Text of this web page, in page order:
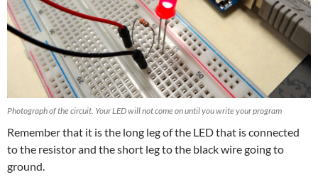
Photograph of the circuit. Your LED will not come on until you write your program
Remember that it is the long leg of the LED that is connected
to the resistor and the short leg to the black wire going to
ground.